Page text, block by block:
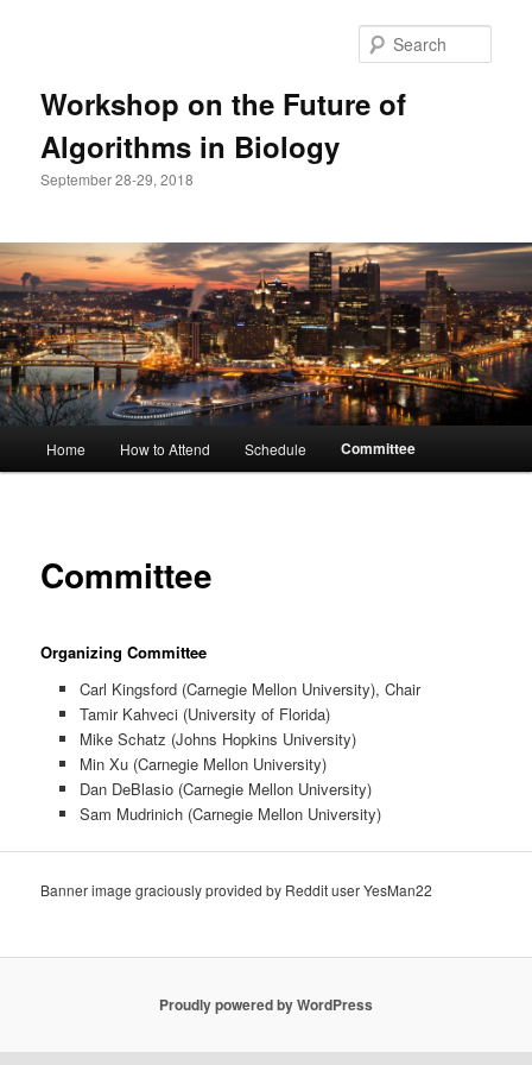
Workshop on the Future of
Algorithms in Biology
September 28-29, 2018
Skip
Home How to Attend Schedule Committee
Committee
Organizing Committee
Carl Kingsford (Carnegie Mellon University), Chair
Tamir Kahveci (University of Florida)
Mike Schatz (Johns Hopkins University)
Min Xu (Carnegie Mellon University)
Dan DeBlasio (Carnegie Mellon University)
Sam Mudrinich (Carnegie Mellon University)
Banner image graciously provided by Reddit user YesMan22
Proudly powered by WordPress